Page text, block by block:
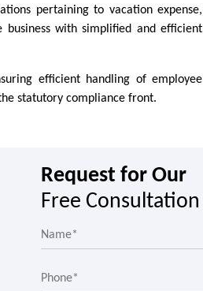
pertaining to vacation expense,
with simplified and efficient
efficient handling of employee
statutory compliance front.
Request for Our
Free Consultation